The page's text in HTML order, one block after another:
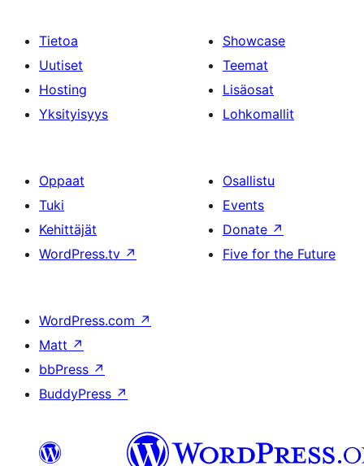
Tietoa
Uutiset
Hosting
Yksityisyys
Showcase
Teemat
Lisäosat
Lohkomallit
Oppaat
Tuki
Kehittäjät
WordPress.tv ↗
Osallistu
Events
Donate ↗
Five for the Future
WordPress.com ↗
Matt ↗
bbPress ↗
BuddyPress ↗